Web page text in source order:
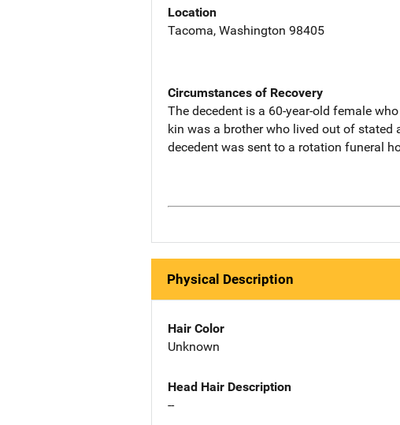
Location
Tacoma, Washington 98405
Circumstances of Recovery
The decedent is a 60-year-old female
kin was a brother who lived out of
decedent was sent to a rotation funeral
Physical Description
Hair Color
Unknown
Head Hair Description
--